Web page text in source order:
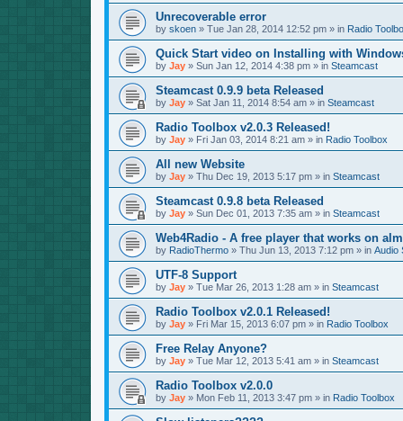
Unrecoverable error
by skoen» Tue Jan 28, 2014 12:52 pm» in Radio
Quick Start video on Installing with
by Jay» Sun Jan 12, 2014 4:38 pm» in Steamcast
Steamcast 0.9.9 beta Released
by Jay» Sat Jan 11, 2014 8:54 am» in Steamcast
Radio Toolbox v2.0.3 Released!
by Jay» Fri Jan 03, 2014 8:21 am» in Radio Toolbox
All new Website
by Jay» Thu Dec 19, 2013 5:17 pm» in Steamcast
Steamcast 0.9.8 beta Released
by Jay» Sun Dec 01, 2013 7:35 am» in Steamcast
Web4Radio - A free player that works on
by RadioThermo» Thu Jun 13, 2013 7:12 pm» in Audio
UTF-8 Support
by Jay» Tue Mar 26, 2013 1:28 am» in Steamcast
Radio Toolbox v2.0.1 Released!
by Jay» Fri Mar 15, 2013 6:07 pm» in Radio Toolbox
Free Relay Anyone?
by Jay» Tue Mar 12, 2013 5:41 am» in Steamcast
Radio Toolbox v2.0.0
by Jay» Mon Feb 11, 2013 3:47 pm» in Radio Toolbox